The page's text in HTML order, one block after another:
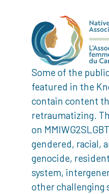
Some of the
featured in the
contain content
retraumatizing.
on
gendered, racial,
genocide,
system,
other challenging